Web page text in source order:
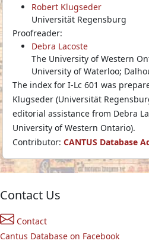
Robert Klugseder
Universität Regensburg
Proofreader:
Debra Lacoste
The University of Western
University of Waterloo;
The index for I-Lc 601 was
Klugseder (Universität
editorial assistance from Debra
University of Western Ontario).
Contributor: CANTUS Database
Contact Us
Contact
Cantus Database on Facebook